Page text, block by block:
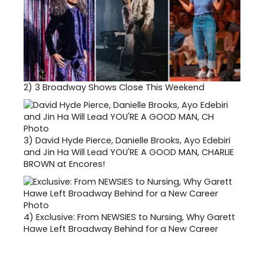
2) 3 Broadway Shows Close This Weekend
3) David Hyde Pierce, Danielle Brooks, Ayo Edebiri
and Jin Ha Will Lead YOU'RE A GOOD MAN, CHARLIE
BROWN at Encores!
4) Exclusive: From NEWSIES to Nursing, Why Garett
Hawe Left Broadway Behind for a New Career